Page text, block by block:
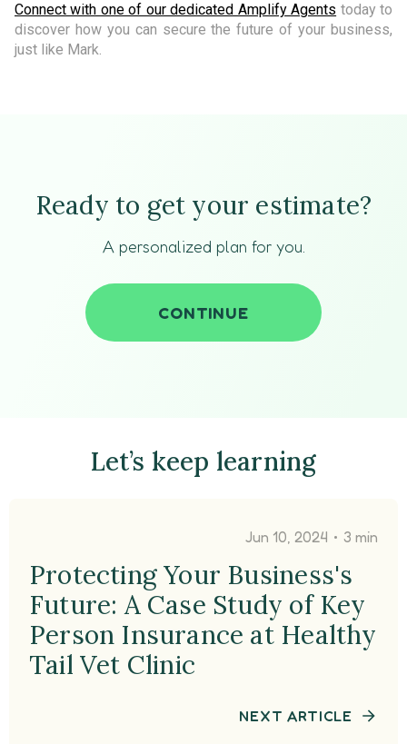
Connect with one of our dedicated Amplify Agents today to
discover how you can secure the future of your business,
just like Mark.
Ready to get your estimate?
A personalized plan for you.
CONTINUE
Let’s keep learning
Jun 10, 2024 • 3 min
Protecting Your Business's
Future: A Case Study of Key
Person Insurance at Healthy
Tail Vet Clinic
NEXT ARTICLE